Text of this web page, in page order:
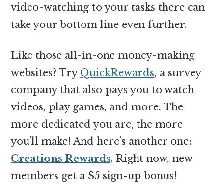
video-watching to your tasks there can
take your bottom line even further.
Like those all-in-one money-making
websites? Try QuickRewards, a survey
company that also pays you to watch
videos, play games, and more. The
more dedicated you are, the more
you’ll make! And here’s another one:
Creations Rewards. Right now, new
members get a $5 sign-up bonus!